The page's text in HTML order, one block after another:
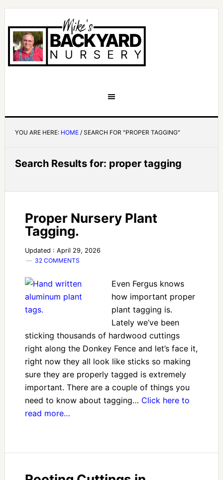
YOU ARE HERE: HOME /SEARCH FOR "PROPER TAGGING"
Search Results for: proper tagging
Proper Nursery Plant
Tagging.
Updated : April 29, 2026
32 COMMENTS
Even Fergus knows
how important proper
plant tagging is.
Lately we’ve been
sticking thousands of hardwood cuttings
right along the Donkey Fence and let’s face it,
right now they all look like sticks so making
sure they are properly tagged is extremely
important. There are a couple of things you
need to know about tagging… Click here to
read more…